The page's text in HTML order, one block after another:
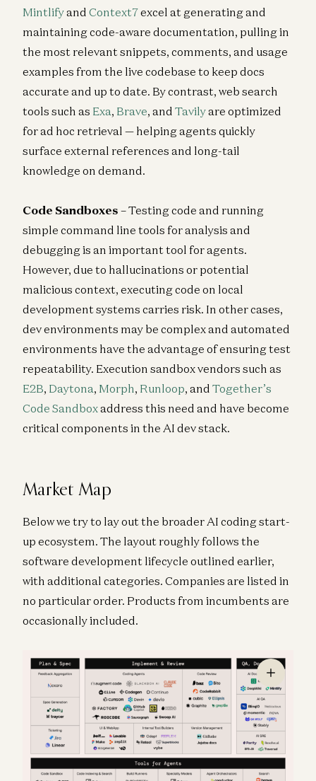
Mintlifyand Context7excel at generating and
maintaining code-aware documentation, pulling in
the most relevant snippets, comments, and usage
examples from the live codebase to keep docs
accurate and up to date. By contrast, web search
tools such as Exa, Brave, and Tavilyare optimized
for ad hoc retrieval — helping agents quickly
surface external references and long-tail
knowledge on demand.
Code Sandboxes – Testing code and running
simple command line tools for analysis and
debugging is an important tool for agents.
However, due to hallucinations or potential
malicious context, executing code on local
development systems carries risk. In other cases,
dev environments may be complex and automated
environments have the advantage of ensuring test
repeatability. Execution sandbox vendors such as
E2B, Daytona, Morph, Runloop, and Together’s
Code Sandboxaddress this need and have become
critical components in the AI dev stack.
Market Map
Below we try to lay out the broader AI coding start-
up ecosystem. The layout roughly follows the
software development lifecycle outlined earlier,
with additional categories. Companies are listed in
no particular order. Products from incumbents are
occasionally included.